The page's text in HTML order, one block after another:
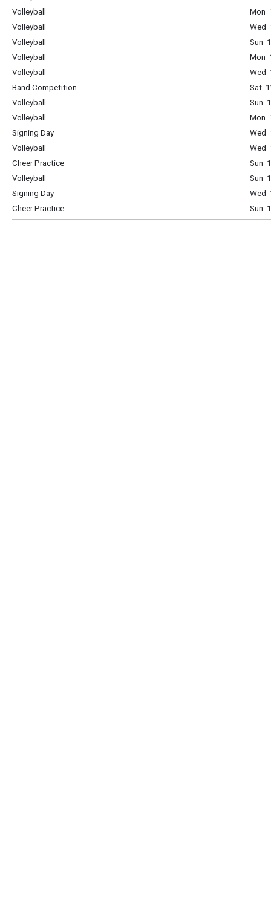
Volleyball
Mon
Volleyball
Wed
Volleyball
Sun
Volleyball
Mon
Volleyball
Wed
Band Competition
Sat
Volleyball
Sun
Volleyball
Mon
Signing Day
Wed
Volleyball
Wed
Cheer Practice
Sun
Volleyball
Sun
Signing Day
Wed
Cheer Practice
Sun